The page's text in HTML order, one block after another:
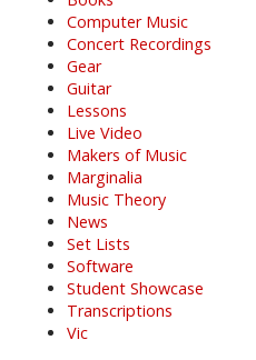
Computer Music
Concert Recordings
Gear
Guitar
Lessons
Live Video
Makers of Music
Marginalia
Music Theory
News
Set Lists
Software
Student Showcase
Transcriptions
Vic